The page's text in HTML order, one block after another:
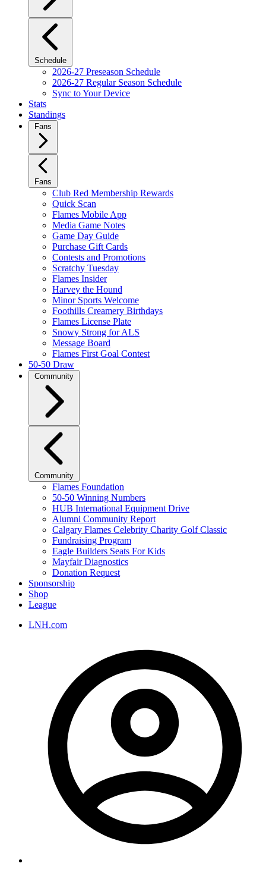
Schedule
2026-27 Preseason Schedule
2026-27 Regular Season Schedule
Sync to Your Device
Stats
Standings
Fans
Fans
Club Red Membership Rewards
Quick Scan
Flames Mobile App
Media Game Notes
Game Day Guide
Purchase Gift Cards
Contests and Promotions
Scratchy Tuesday
Flames Insider
Harvey the Hound
Minor Sports Welcome
Foothills Creamery Birthdays
Flames License Plate
Snowy Strong for ALS
Message Board
Flames First Goal Contest
50-50 Draw
Community
Community
Flames Foundation
50-50 Winning Numbers
HUB International Equipment Drive
Alumni Community Report
Calgary Flames Celebrity Charity Golf Classic
Fundraising Program
Eagle Builders Seats For Kids
Mayfair Diagnostics
Donation Request
Sponsorship
Shop
League
LNH.com